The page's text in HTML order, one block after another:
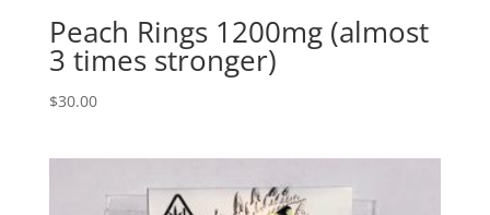
Peach Rings 1200mg (almost
3 times stronger)
$30.00